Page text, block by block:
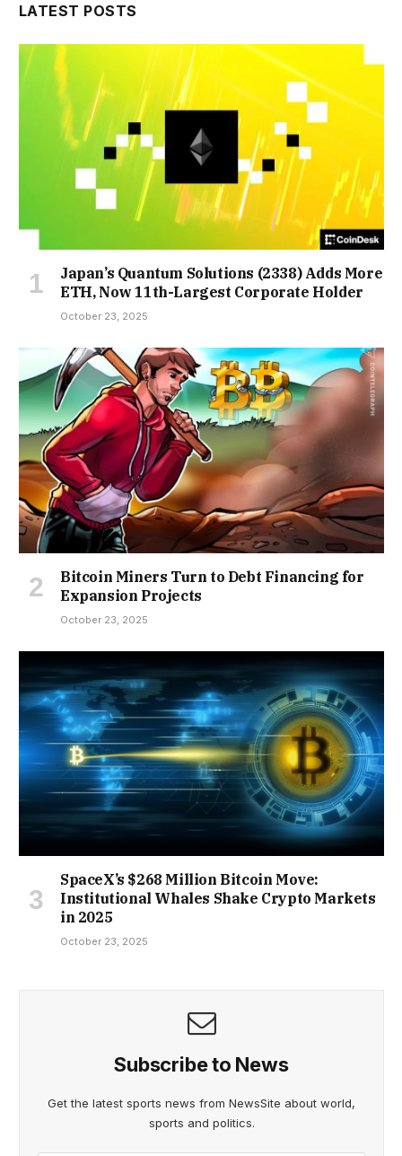
LATEST POSTS
Japan’s Quantum Solutions (2338) Adds More
ETH, Now 11th-Largest Corporate Holder
October 23, 2025
Bitcoin Miners Turn to Debt Financing for
Expansion Projects
October 23, 2025
SpaceX’s $268 Million Bitcoin Move:
Institutional Whales Shake Crypto Markets
in 2025
October 23, 2025
Subscribe to News
Get the latest sports news from NewsSite about world,
sports and politics.